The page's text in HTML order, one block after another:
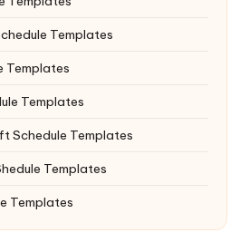
Templates
Templates
Templates
Schedule Templates
Templates
Templates